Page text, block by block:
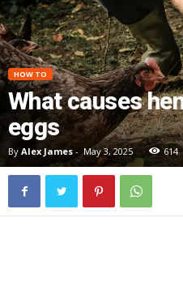
HOW TO
What causes
eggs
By Alex James - May 3, 2025 614